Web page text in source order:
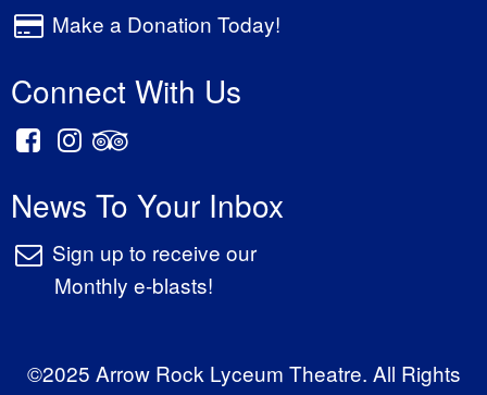
Make a Donation Today!
Connect With Us
News To Your Inbox
Sign up to receive our
Monthly e-blasts!
©2025 Arrow Rock Lyceum Theatre. All Rights